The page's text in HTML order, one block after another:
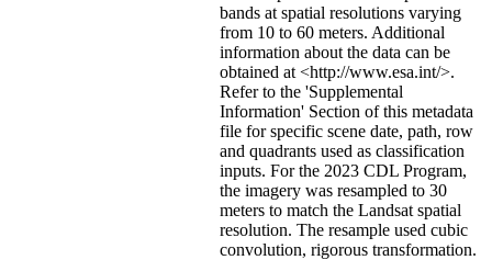
bands at spatial resolutions varying
from 10 to 60 meters. Additional
information about the data can be
obtained at <http://www.esa.int/>.
Refer to the 'Supplemental
Information' Section of this metadata
file for specific scene date, path, row
and quadrants used as classification
inputs. For the 2023 CDL Program,
the imagery was resampled to 30
meters to match the Landsat spatial
resolution. The resample used cubic
convolution, rigorous transformation.